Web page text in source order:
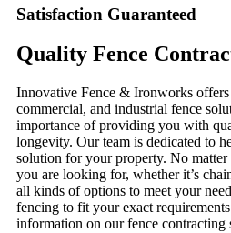
Satisfaction Guaranteed
Quality Fence
Innovative Fence & Ironworks
commercial, and industrial fence
importance of providing you with
longevity. Our team is dedicated to
solution for your property. No
you are looking for, whether it’s
all kinds of options to meet your
fencing to fit your exact
information on our fence contracting